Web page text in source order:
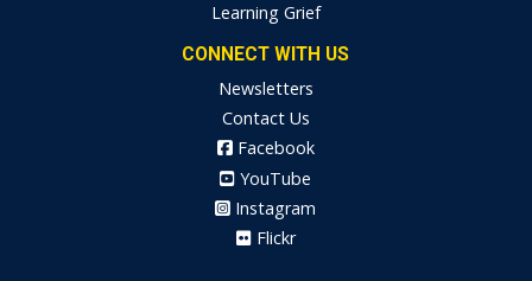
Learning Grief
CONNECT WITH US
Newsletters
Contact Us
Facebook
YouTube
Instagram
Flickr